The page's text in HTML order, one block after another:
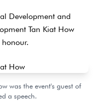
Development and
Tan Kiat How
was the event's guest of
a speech.